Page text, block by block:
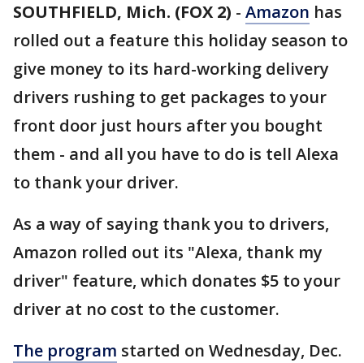
SOUTHFIELD, Mich. (FOX 2) - Amazon has
rolled out a feature this holiday season to
give money to its hard-working delivery
drivers rushing to get packages to your
front door just hours after you bought
them - and all you have to do is tell Alexa
to thank your driver.
As a way of saying thank you to drivers,
Amazon rolled out its "Alexa, thank my
driver" feature, which donates $5 to your
driver at no cost to the customer.
The program started on Wednesday, Dec.